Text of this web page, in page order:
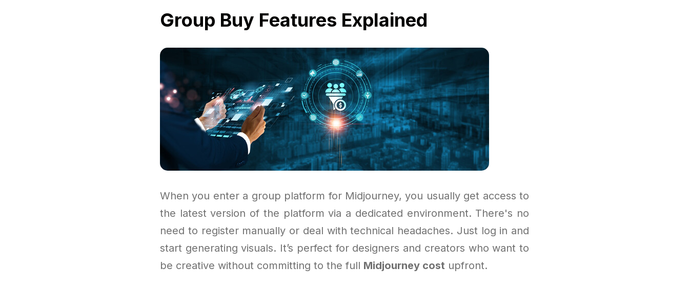
Group Buy Features Explained
When you enter a group platform for Midjourney, you usually get access to
the latest version of the platform via a dedicated environment. There's no
need to register manually or deal with technical headaches. Just log in and
start generating visuals. It’s perfect for designers and creators who want to
be creative without committing to the full Midjourney cost upfront.